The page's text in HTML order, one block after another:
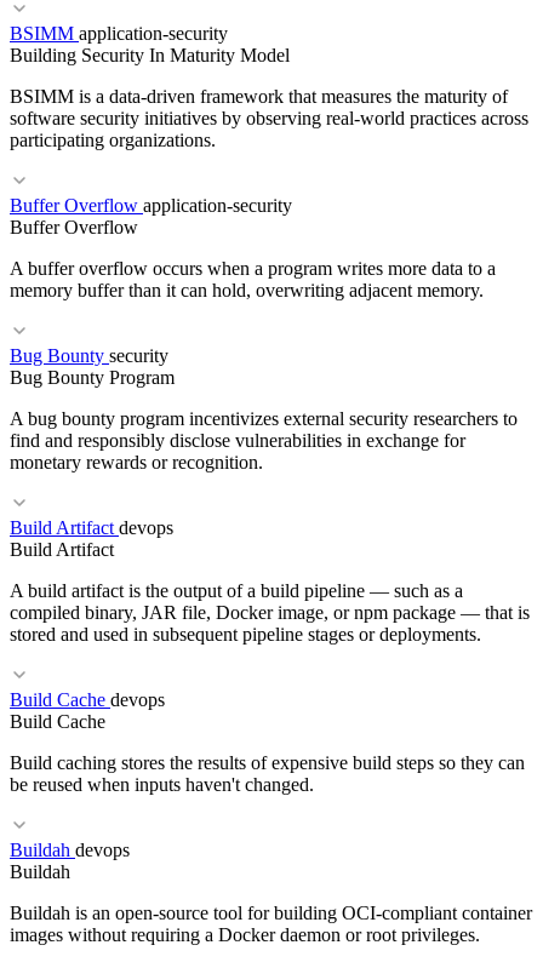
RELATED TERMS
RELATED TERMS
BSIMM application-security
Building Security In Maturity Model
BSIMM is a data-driven framework that measures the maturity of
software security initiatives by observing real-world practices across
participating organizations.
SAMM SSDLC DevSecOps
Buffer Overflow application-security
Buffer Overflow
A buffer overflow occurs when a program writes more data to a
memory buffer than it can hold, overwriting adjacent memory.
RELATED TERMS
Bug Bounty security
Bug Bounty Program
A bug bounty program incentivizes external security researchers to
find and responsibly disclose vulnerabilities in exchange for
monetary rewards or recognition.
RELATED TERMS
Pen Test CVE
Build Artifact devops
Build Artifact
A build artifact is the output of a build pipeline — such as a
compiled binary, JAR file, Docker image, or npm package — that is
stored and used in subsequent pipeline stages or deployments.
RELATED TERMS
Build Cache devops
Build Cache
Build caching stores the results of expensive build steps so they can
be reused when inputs haven't changed.
Buildah devops
Buildah
Buildah is an open-source tool for building OCI-compliant container
images without requiring a Docker daemon or root privileges.